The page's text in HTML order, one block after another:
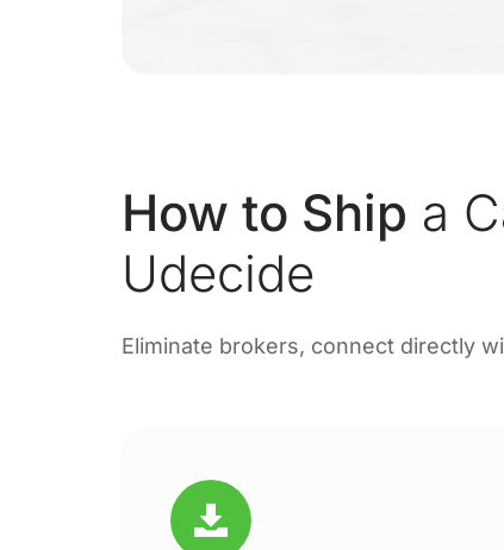
How to Ship a
Udecide
Eliminate brokers, connect directly